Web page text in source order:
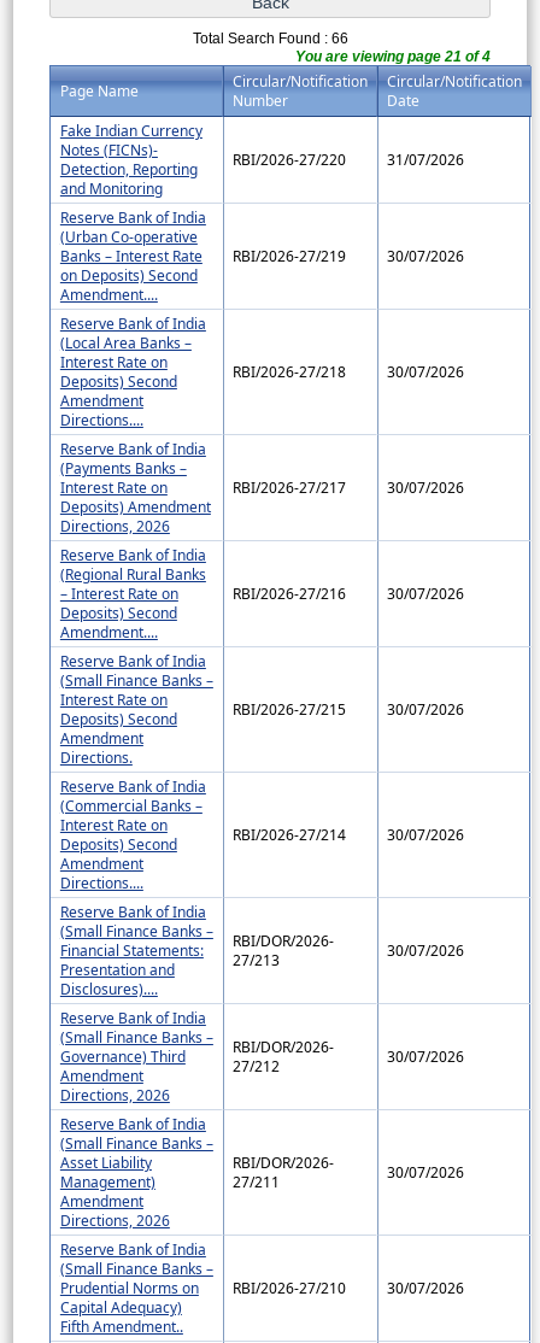
Total Search Found : 66
You are viewing page 21 of 4
Page Name
Circular/Notification
Number
Circular/Notification
Date
Fake Indian Currency
Notes (FICNs)-
Detection, Reporting
and Monitoring
RBI/2026-27/220 31/07/2026
Reserve Bank of India
(Urban Co-operative
Banks – Interest Rate
on Deposits) Second
Amendment....
RBI/2026-27/219 30/07/2026
Reserve Bank of India
(Local Area Banks –
Interest Rate on
Deposits) Second
Amendment
Directions....
RBI/2026-27/218 30/07/2026
Reserve Bank of India
(Payments Banks –
Interest Rate on
Deposits) Amendment
Directions, 2026
RBI/2026-27/217 30/07/2026
Reserve Bank of India
(Regional Rural Banks
– Interest Rate on
Deposits) Second
Amendment....
RBI/2026-27/216 30/07/2026
Reserve Bank of India
(Small Finance Banks –
Interest Rate on
Deposits) Second
Amendment
Directions.
RBI/2026-27/215 30/07/2026
Reserve Bank of India
(Commercial Banks –
Interest Rate on
Deposits) Second
Amendment
Directions....
RBI/2026-27/214 30/07/2026
Reserve Bank of India
(Small Finance Banks –
Financial Statements:
Presentation and
Disclosures)....
RBI/DOR/2026-
27/213
30/07/2026
Reserve Bank of India
(Small Finance Banks –
Governance) Third
Amendment
Directions, 2026
RBI/DOR/2026-
27/212
30/07/2026
Reserve Bank of India
(Small Finance Banks –
Asset Liability
Management)
Amendment
Directions, 2026
RBI/DOR/2026-
27/211
30/07/2026
Reserve Bank of India
(Small Finance Banks –
Prudential Norms on
Capital Adequacy)
Fifth Amendment..
RBI/2026-27/210 30/07/2026